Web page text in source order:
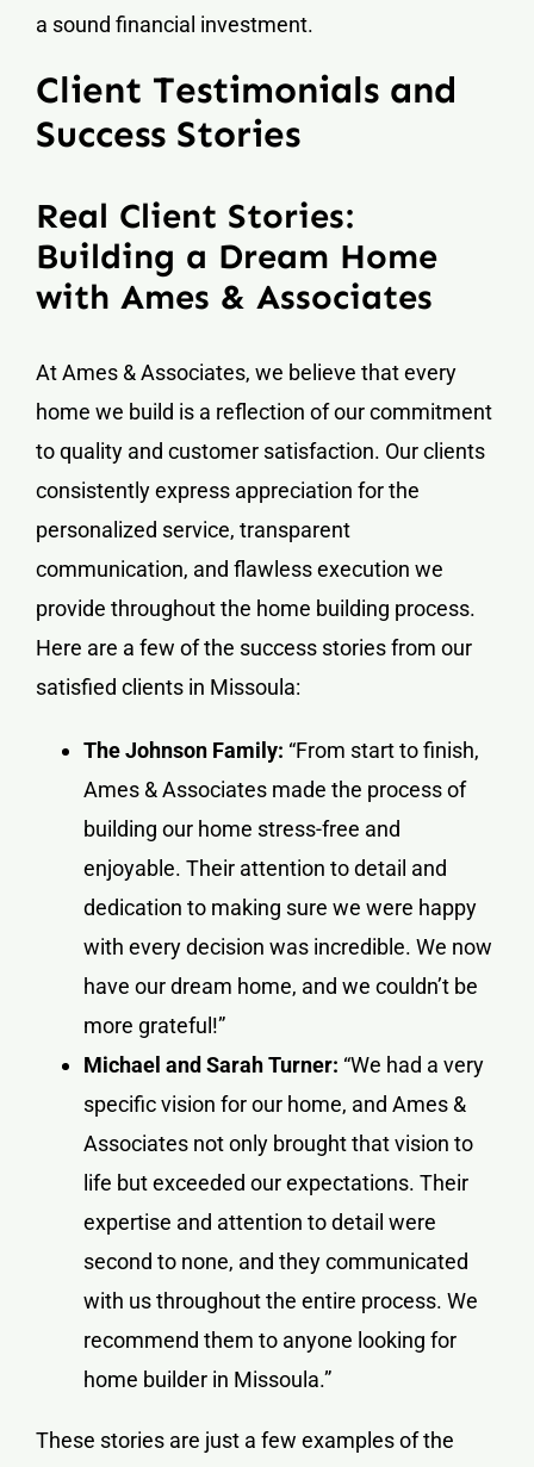
a sound financial investment.
Client Testimonials and
Success Stories
Real Client Stories:
Building a Dream Home
with Ames & Associates
At Ames & Associates, we believe that every
home we build is a reflection of our commitment
to quality and customer satisfaction. Our clients
consistently express appreciation for the
personalized service, transparent
communication, and flawless execution we
provide throughout the home building process.
Here are a few of the success stories from our
satisfied clients in Missoula:
The Johnson Family: “From start to finish,
Ames & Associates made the process of
building our home stress-free and
enjoyable. Their attention to detail and
dedication to making sure we were happy
with every decision was incredible. We now
have our dream home, and we couldn’t be
more grateful!”
Michael and Sarah Turner: “We had a very
specific vision for our home, and Ames &
Associates not only brought that vision to
life but exceeded our expectations. Their
expertise and attention to detail were
second to none, and they communicated
with us throughout the entire process. We
recommend them to anyone looking for
home builder in Missoula.”
These stories are just a few examples of the